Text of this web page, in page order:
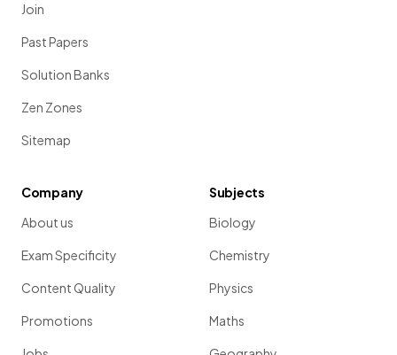
Join
Past Papers
Solution Banks
Zen Zones
Sitemap
Company
About us
Exam Specificity
Content Quality
Promotions
Subjects
Biology
Chemistry
Physics
Maths